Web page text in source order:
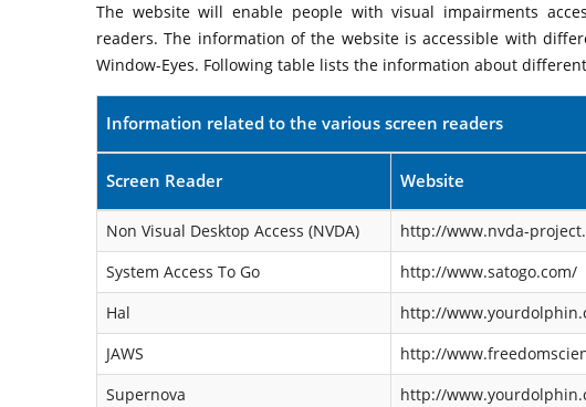
The website will enable people with visual impairments
readers. The information of the website is accessible with
Window-Eyes. Following table lists the information about
Information related to the various screen readers
Screen Reader Website
Non Visual Desktop Access (NVDA) http://www.nvda-
System Access To Go
http://www.satogo.com/
Hal
http://
JAWS
http://
Supernova
http://